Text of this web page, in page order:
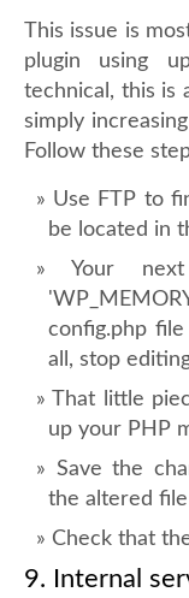
This issue is
plugin using
technical, this is
simply
Follow these
Use FTP to
be located in
Your
config.php
all, stop
That little
up your PHP
Save the
the altered
Check that
9. Internal